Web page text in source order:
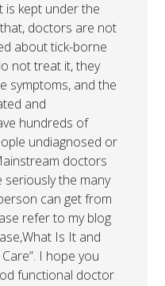
is kept under the
doctors are not
about tick-borne
not treat it, they
symptoms, and the
and
hundreds of
undiagnosed or
doctors
seriously the many
can get from
refer to my blog
Is It and
I hope you
functional doctor